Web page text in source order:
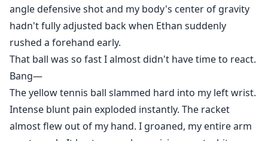
angle defensive shot and my body's center of gravity
hadn't fully adjusted back when Ethan suddenly
rushed a forehand early.
That ball was so fast I almost didn't have time to react.
Bang—
The yellow tennis ball slammed hard into my left wrist.
Intense blunt pain exploded instantly. The racket
almost flew out of my hand. I groaned, my entire arm